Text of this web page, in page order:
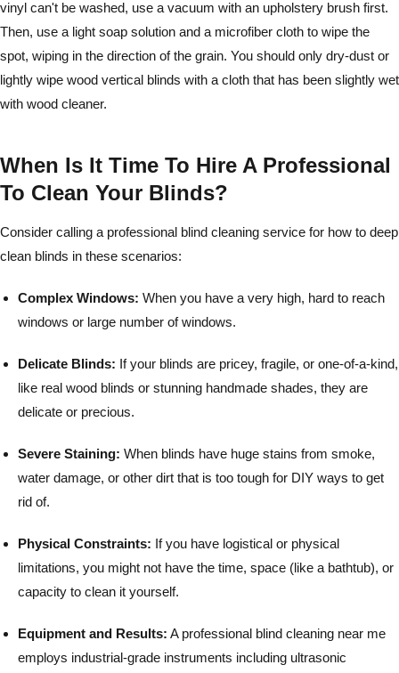
vinyl can't be washed, use a vacuum with an upholstery brush first.
Then, use a light soap solution and a microfiber cloth to wipe the
spot, wiping in the direction of the grain. You should only dry-dust or
lightly wipe wood vertical blinds with a cloth that has been slightly wet
with wood cleaner.
When Is It Time To Hire A Professional
To Clean Your Blinds?
Consider calling a professional blind cleaning service for how to deep
clean blinds in these scenarios:
Complex Windows: When you have a very high, hard to reach
windows or large number of windows.
Delicate Blinds: If your blinds are pricey, fragile, or one-of-a-kind,
like real wood blinds or stunning handmade shades, they are
delicate or precious.
Severe Staining: When blinds have huge stains from smoke,
water damage, or other dirt that is too tough for DIY ways to get
rid of.
Physical Constraints: If you have logistical or physical
limitations, you might not have the time, space (like a bathtub), or
capacity to clean it yourself.
Equipment and Results: A professional blind cleaning near me
employs industrial-grade instruments including ultrasonic